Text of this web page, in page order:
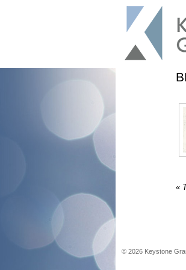
«
© 2026 Keystone